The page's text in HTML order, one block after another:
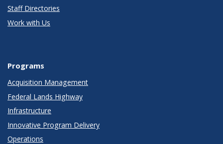
Staff Directories
Work with Us
Programs
Acquisition Management
Federal Lands Highway
Infrastructure
Innovative Program Delivery
Operations